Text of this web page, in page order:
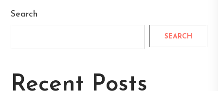
Search
SEARCH
Recent Posts